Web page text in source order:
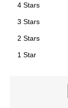
4 Stars
3 Stars
2 Stars
1 Star